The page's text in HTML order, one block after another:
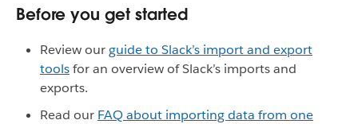
Before you get started
Review ourguide to Slack’s import and export
toolsfor an overview of Slack’s imports and
exports.
Read our FAQ about importing data from one